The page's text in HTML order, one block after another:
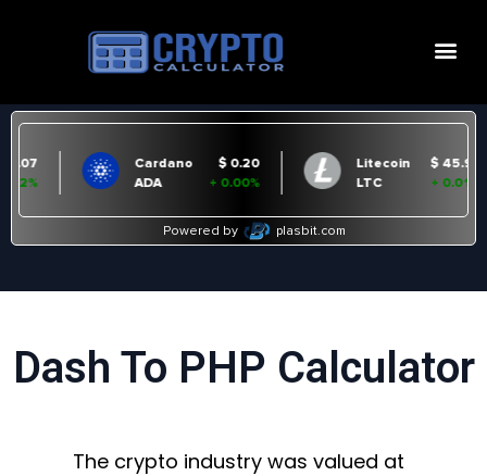
Dash To PHP Calculator
The crypto industry was valued at